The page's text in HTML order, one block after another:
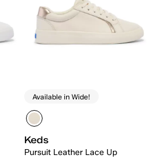
Available in Wide!
Keds
Pursuit Leather Lace Up